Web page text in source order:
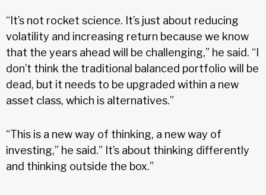
“It’s not rocket science. It’s just about reducing
volatility and increasing return because we know
that the years ahead will be challenging,” he said. “I
don’t think the traditional balanced portfolio will be
dead, but it needs to be upgraded within a new
asset class, which is alternatives.”
“This is a new way of thinking, a new way of
investing,” he said.” It’s about thinking differently
and thinking outside the box.”